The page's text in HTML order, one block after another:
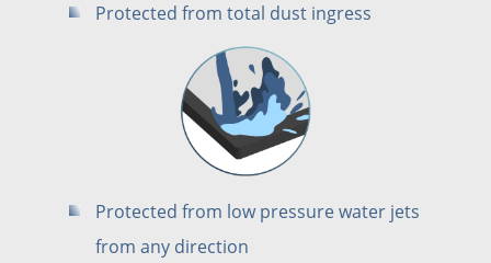
Protected from total dust ingress
Protected from low pressure water jets
from any direction